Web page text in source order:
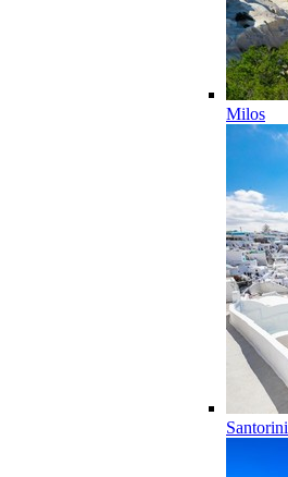
Milos
Santorini